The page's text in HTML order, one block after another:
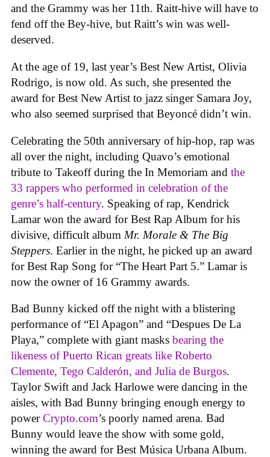
and the Grammy was her 11th. Raitt-hive will have to
fend off the Bey-hive, but Raitt’s win was well-
deserved.
At the age of 19, last year’s Best New Artist, Olivia
Rodrigo, is now old. As such, she presented the
award for Best New Artist to jazz singer Samara Joy,
who also seemed surprised that Beyoncé didn’t win.
Celebrating the 50th anniversary of hip-hop, rap was
all over the night, including Quavo’s emotional
tribute to Takeoff during the In Memoriam and the
33 rappers who performed in celebration of the
genre’s half-century. Speaking of rap, Kendrick
Lamar won the award for Best Rap Album for his
divisive, difficult album Mr. Morale & The Big
Steppers. Earlier in the night, he picked up an award
for Best Rap Song for “The Heart Part 5.” Lamar is
now the owner of 16 Grammy awards.
Bad Bunny kicked off the night with a blistering
performance of “El Apagon” and “Despues De La
Playa,” complete with giant masks bearing the
likeness of Puerto Rican greats like Roberto
Clemente, Tego Calderón, and Julia de Burgos.
Taylor Swift and Jack Harlowe were dancing in the
aisles, with Bad Bunny bringing enough energy to
powerCrypto.com’s poorly named arena. Bad
Bunny would leave the show with some gold,
winning the award for Best Música Urbana Album.